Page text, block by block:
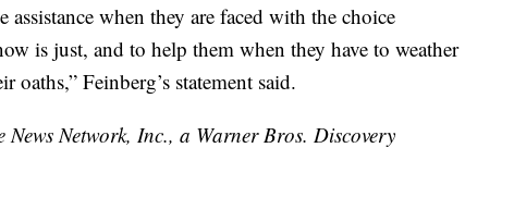
when they are faced with the choice
is just, and to help them when they have to weather
Feinberg’s statement said.
Network, Inc., a Warner Bros. Discovery